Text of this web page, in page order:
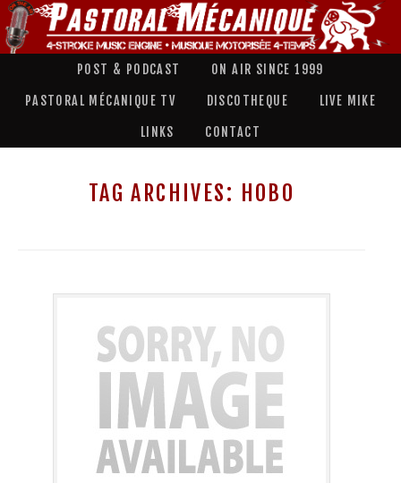
POST & PODCAST ON AIR SINCE 1999
PASTORAL MÉCANIQUE TV DISCOTHEQUE LIVE MIKE
LINKS CONTACT
TAG ARCHIVES: HOBO